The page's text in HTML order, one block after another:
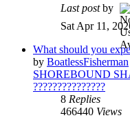
Last postby
Sat Apr 11,
What should you
by BoatlessFisherman
SHOREBOUND
???????????????
8 Replies
466440 Views